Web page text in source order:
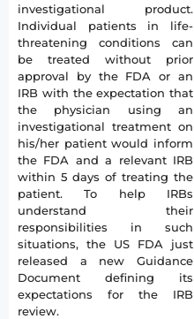
investigational product.
Individual patients in life-
threatening conditions can
be treated without prior
approval by the FDA or an
IRB with the expectation that
the physician using an
investigational treatment on
his/her patient would inform
the FDA and a relevant IRB
within 5 days of treating the
patient. To help IRBs
understand their
responsibilities in such
situations, the US FDA just
released a new Guidance
Document defining its
expectations for the IRB
review.